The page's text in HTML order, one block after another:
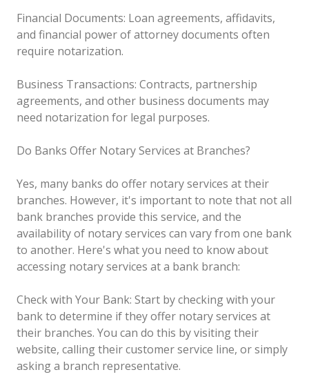
Financial Documents: Loan agreements, affidavits,
and financial power of attorney documents often
require notarization.
Business Transactions: Contracts, partnership
agreements, and other business documents may
need notarization for legal purposes.
Do Banks Offer Notary Services at Branches?
Yes, many banks do offer notary services at their
branches. However, it's important to note that not all
bank branches provide this service, and the
availability of notary services can vary from one bank
to another. Here's what you need to know about
accessing notary services at a bank branch:
Check with Your Bank: Start by checking with your
bank to determine if they offer notary services at
their branches. You can do this by visiting their
website, calling their customer service line, or simply
asking a branch representative.